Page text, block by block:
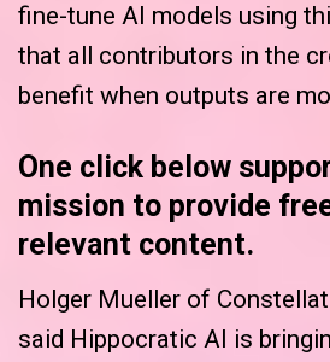
fine-tune AI models using
that all contributors in the
benefit when outputs are
One click below
mission to provide
relevant content.
Holger Mueller of
said Hippocratic AI is